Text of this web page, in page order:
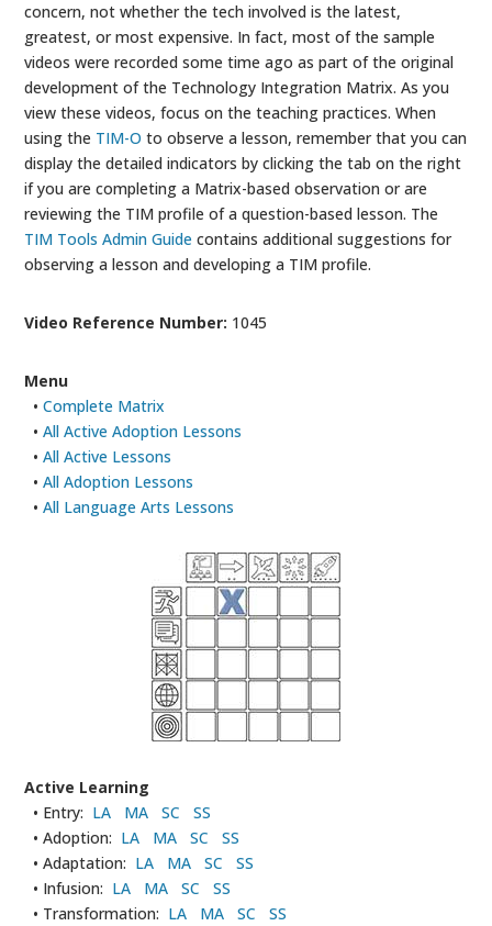
concern, not whether the tech involved is the latest,
greatest, or most expensive. In fact, most of the sample
videos were recorded some time ago as part of the original
development of the Technology Integration Matrix. As you
view these videos, focus on the teaching practices. When
using the TIM-O to observe a lesson, remember that you can
display the detailed indicators by clicking the tab on the right
if you are completing a Matrix-based observation or are
reviewing the TIM profile of a question-based lesson. The
TIM Tools Admin Guide contains additional suggestions for
observing a lesson and developing a TIM profile.
Video Reference Number: 1045
Menu
•Complete Matrix
•All Active Adoption Lessons
•All Active Lessons
•All Adoption Lessons
•All Language Arts Lessons
Active Learning
• Entry: LA MA SC
SS
• Adoption: LA MA SC
SS
• Adaptation: LA MA SC
SS
• Infusion: LA MA SC
SS
• Transformation: LA MA SC
SS